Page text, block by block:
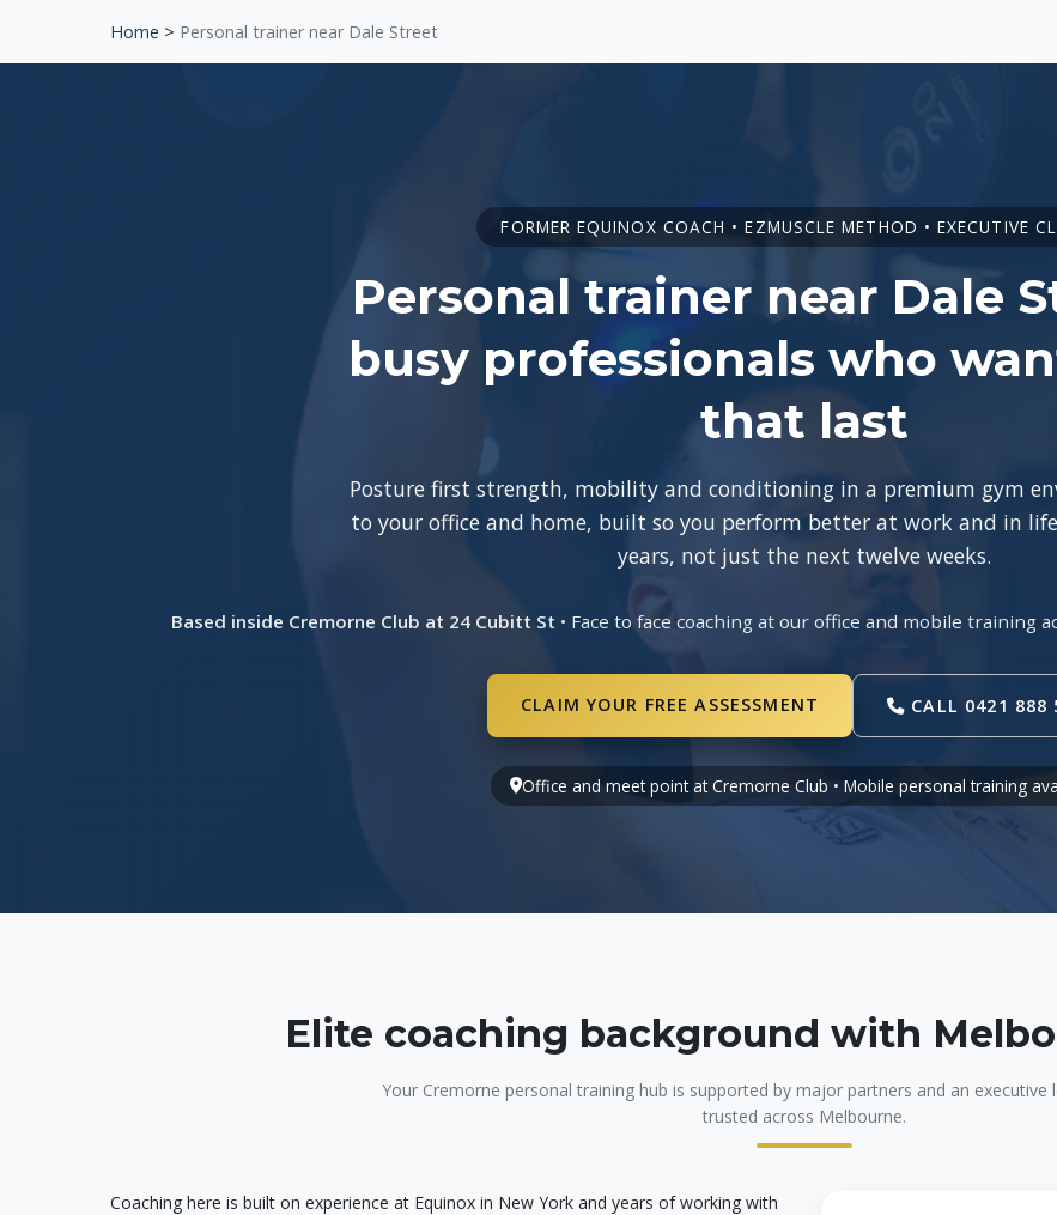
Home > Personal trainer near Dale Street
FORMER EQUINOX COACH • EZMUSCLE METHOD • EXECUTIVE
Personal trainer near Dale
busy professionals who
that last
Posture first strength, mobility and conditioning in a premium gym
to your office and home, built so you perform better at work and in
years, not just the next twelve weeks.
Based inside Cremorne Club at 24 Cubitt St • Face to face coaching at our office and mobile training
CLAIM YOUR FREE ASSESSMENT CALL 0421 888
Office and meet point at Cremorne Club • Mobile personal training
Elite coaching background with
Your Cremorne personal training hub is supported by major partners and an executive
trusted across Melbourne.
Coaching here is built on experience at Equinox in New York and years of working with